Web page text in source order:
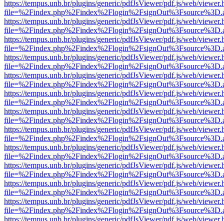
https://tempus.unb.br/plugins/generic/pdfJsViewer/pdf.js/web/
https://tempus.unb.br/plugins/generic/pdfJsViewer/pdf.js/web/
https://tempus.unb.br/plugins/generic/pdfJsViewer/pdf.js/web/
https://tempus.unb.br/plugins/generic/pdfJsViewer/pdf.js/web/
https://tempus.unb.br/plugins/generic/pdfJsViewer/pdf.js/web/
https://tempus.unb.br/plugins/generic/pdfJsViewer/pdf.js/web/
https://tempus.unb.br/plugins/generic/pdfJsViewer/pdf.js/web/
https://tempus.unb.br/plugins/generic/pdfJsViewer/pdf.js/web/
https://tempus.unb.br/plugins/generic/pdfJsViewer/pdf.js/web/
https://tempus.unb.br/plugins/generic/pdfJsViewer/pdf.js/web/
https://tempus.unb.br/plugins/generic/pdfJsViewer/pdf.js/web/
https://tempus.unb.br/plugins/generic/pdfJsViewer/pdf.js/web/
https://tempus.unb.br/plugins/generic/pdfJsViewer/pdf.js/web/